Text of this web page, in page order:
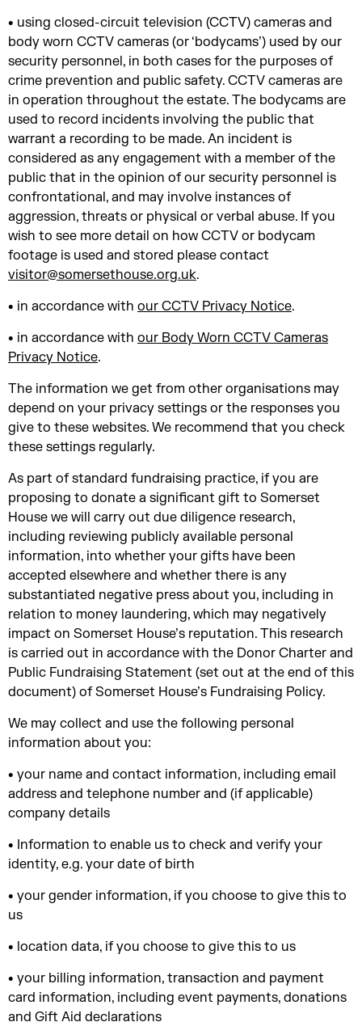
• using closed-circuit television (CCTV) cameras and
body worn CCTV cameras (or ‘bodycams’) used by our
security personnel, in both cases for the purposes of
crime prevention and public safety. CCTV cameras are
in operation throughout the estate. The bodycams are
used to record incidents involving the public that
warrant a recording to be made. An incident is
considered as any engagement with a member of the
public that in the opinion of our security personnel is
confrontational, and may involve instances of
aggression, threats or physical or verbal abuse. If you
wish to see more detail on how CCTV or bodycam
footage is used and stored please contact
visitor@somersethouse.org.uk.
• in accordance with our CCTV Privacy Notice.
• in accordance with our Body Worn CCTV Cameras
Privacy Notice.
The information we get from other organisations may
depend on your privacy settings or the responses you
give to these websites. We recommend that you check
these settings regularly.
As part of standard fundraising practice, if you are
proposing to donate a significant gift to Somerset
House we will carry out due diligence research,
including reviewing publicly available personal
information, into whether your gifts have been
accepted elsewhere and whether there is any
substantiated negative press about you, including in
relation to money laundering, which may negatively
impact on Somerset House’s reputation. This research
is carried out in accordance with the Donor Charter and
Public Fundraising Statement (set out at the end of this
document) of Somerset House’s Fundraising Policy.
We may collect and use the following personal
information about you:
• your name and contact information, including email
address and telephone number and (if applicable)
company details
• Information to enable us to check and verify your
identity, e.g. your date of birth
• your gender information, if you choose to give this to
us
• location data, if you choose to give this to us
• your billing information, transaction and payment
card information, including event payments, donations
and Gift Aid declarations